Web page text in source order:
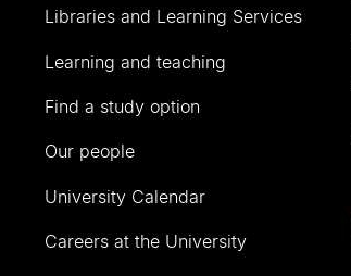
Libraries and Learning Services
Learning and teaching
Find a study option
Our people
University Calendar
Careers at the University